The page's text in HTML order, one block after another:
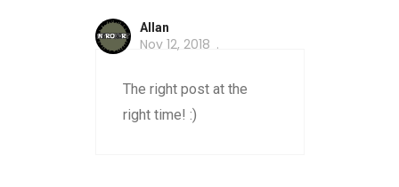
Allan
Nov 12, 2018
The right post at the
right time! :)